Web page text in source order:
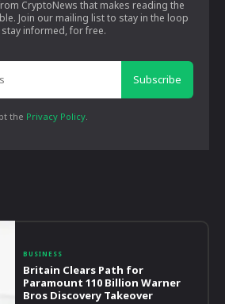
CryptoNews that makes reading the
Join our mailing list to stay in the loop
informed, for free.
Subscribe
the Privacy Policy.
BUSINESS
Britain Clears Path for
Paramount 110 Billion Warner
Bros Discovery Takeover